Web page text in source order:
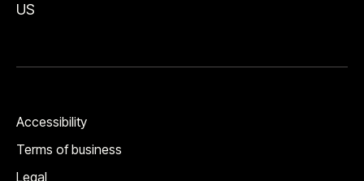
US
Accessibility
Terms of business
Legal